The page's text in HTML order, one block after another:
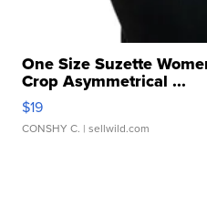
One Size Suzette
Crop Asymmetrical ...
$19
CONSHY C. | sellwild.com